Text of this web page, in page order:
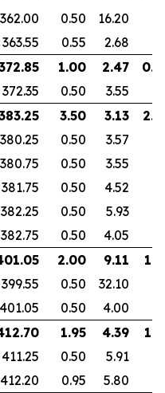
362.00 0.50
16.20
363.55 0.55
2.68
1.00 2.47
372.35 0.50
3.55
3.50 3.13
380.25 0.50
3.57
380.75 0.50
3.55
381.75 0.50
4.52
382.25 0.50
5.93
382.75 0.50
4.05
2.00 9.11
399.55 0.50
32.10
401.05 0.50
4.00
1.95 4.39
411.25 0.50
5.91
412.20 0.95
5.80